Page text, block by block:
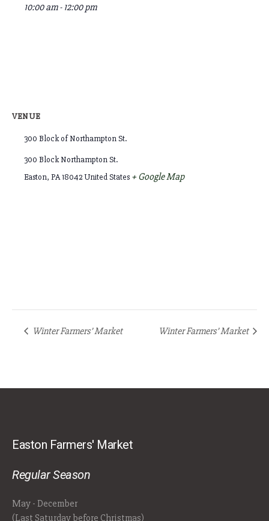
10:00 am - 12:00 pm
VENUE
300 Block of Northampton St.
300 Block Northampton St.
Easton, PA18042United States + Google Map
Winter Farmers’ Market Winter Farmers’ Market
Easton Farmers' Market
Regular Season
May - December
(Last Saturday before Christmas)